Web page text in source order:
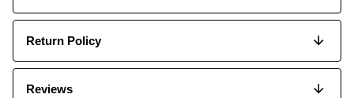
Return Policy
Reviews